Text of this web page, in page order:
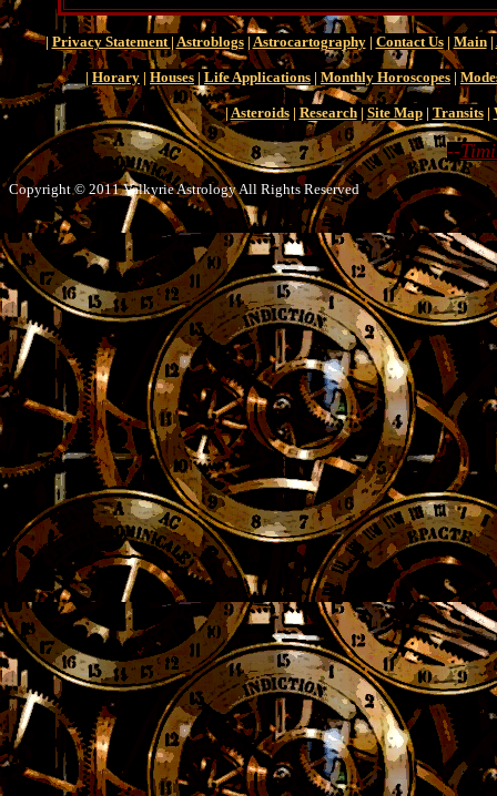
| Privacy Statement | Astroblogs| Astrocartography| Contact Us| Main|
| Horary | Houses | Life Applications | Monthly Horoscopes |
| Asteroids| Research| Site Map| Transits|
--
Copyright © 2011 Valkyrie Astrology All Rights Reserved